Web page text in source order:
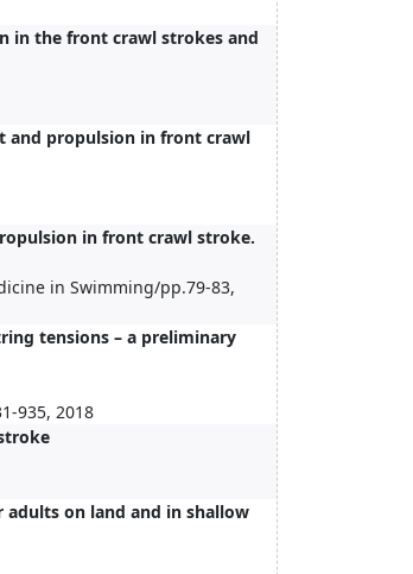
in the front crawl strokes and
propulsion in front crawl
in front crawl stroke.
in Swimming/pp.79-83,
tensions – a preliminary
935, 2018
on land and in shallow